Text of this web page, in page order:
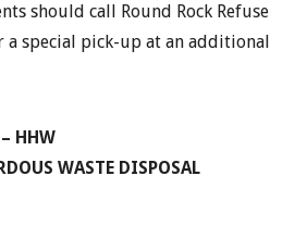
should call Round Rock Refuse
a special pick-up at an additional
– HHW
WASTE DISPOSAL